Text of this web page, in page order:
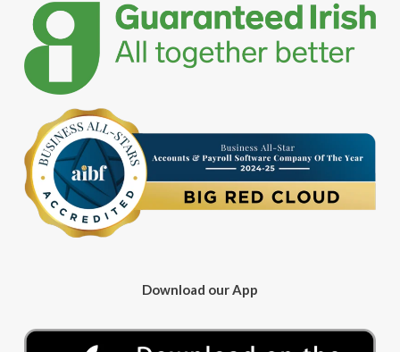
Download our App